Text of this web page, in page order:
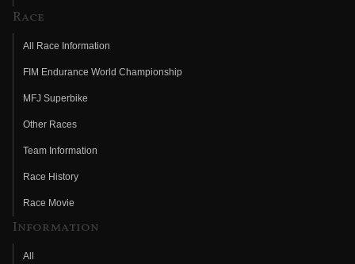
Race
All Race Information
FIM Endurance World Championship
MFJ Superbike
Other Races
Team Information
Race History
Race Movie
Information
All